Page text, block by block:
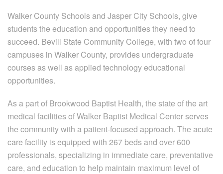
Walker County Schools and Jasper City Schools, give
students the education and opportunities they need to
succeed. Bevill State Community College, with two of four
campuses in Walker County, provides undergraduate
courses as well as applied technology educational
opportunities.
As a part of Brookwood Baptist Health, the state of the art
medical facilities of Walker Baptist Medical Center serves
the community with a patient-focused approach. The acute
care facility is equipped with 267 beds and over 600
professionals, specializing in immediate care, preventative
care, and education to help maintain maximum level of